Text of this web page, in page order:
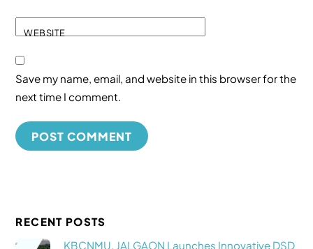
WEBSITE
Save my name, email, and website in this browser for the
next time I comment.
RECENT POSTS
KBCNMU, JALGAON Launches Innovative DSD